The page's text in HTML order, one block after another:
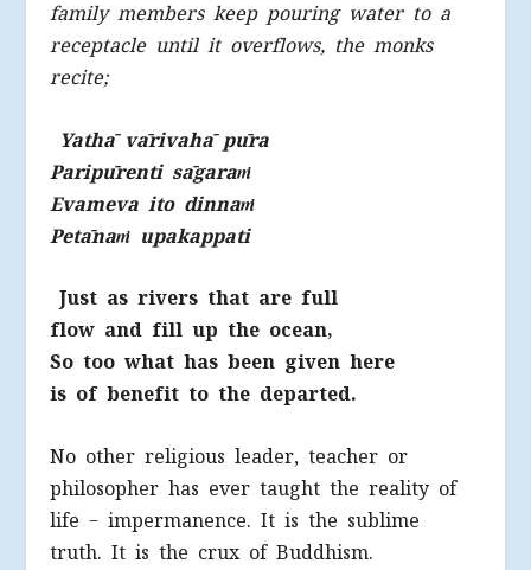
family members keep pouring water to a
receptacle until it overflows, the monks
recite;
Yathā vārivahā pūra
Paripūrenti sāgaraṁ
Evameva ito dinnaṁ
Petānaṁ upakappati
Just as rivers that are full
flow and fill up the ocean,
So too what has been given here
is of benefit to the departed.
No other religious leader, teacher or
philosopher has ever taught the reality of
life – impermanence. It is the sublime
truth. It is the crux of Buddhism.